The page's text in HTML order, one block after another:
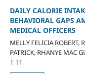
DAILY CALORIE
BEHAVIORAL GAPS
MEDICAL OFFICERS
MELLY FELICIA
PATRICK, RHANYE MAC
1-11